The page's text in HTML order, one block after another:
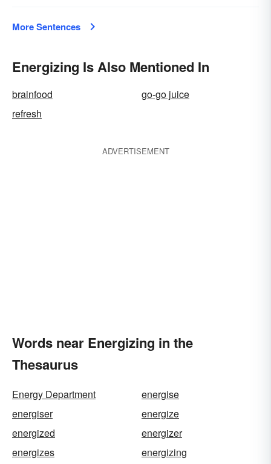
More Sentences
Energizing Is Also Mentioned In
brainfood
go-go juice
refresh
ADVERTISEMENT
Words near Energizing in the
Thesaurus
Energy Department
energise
energiser
energize
energized
energizer
energizes
energizing